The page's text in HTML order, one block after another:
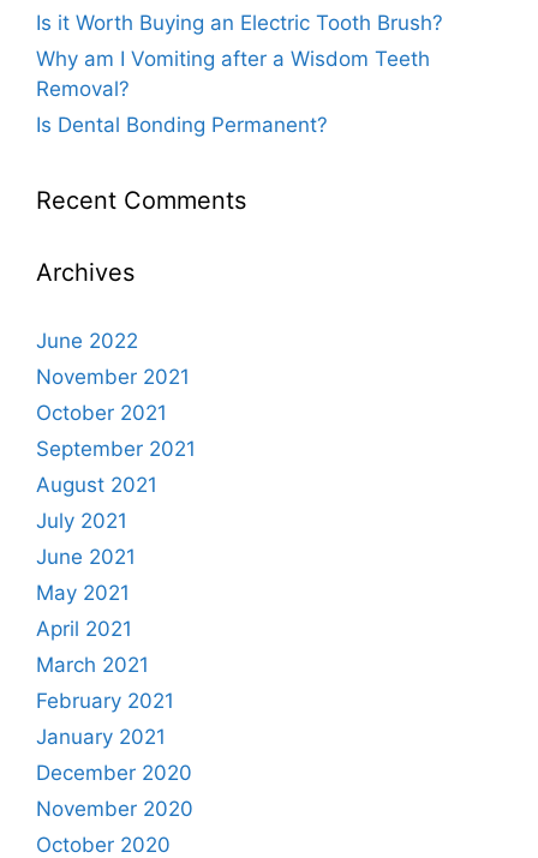
Is it Worth Buying an Electric Tooth Brush?
Why am I Vomiting after a Wisdom Teeth
Removal?
Is Dental Bonding Permanent?
Recent Comments
Archives
June 2022
November 2021
October 2021
September 2021
August 2021
July 2021
June 2021
May 2021
April 2021
March 2021
February 2021
January 2021
December 2020
November 2020
October 2020